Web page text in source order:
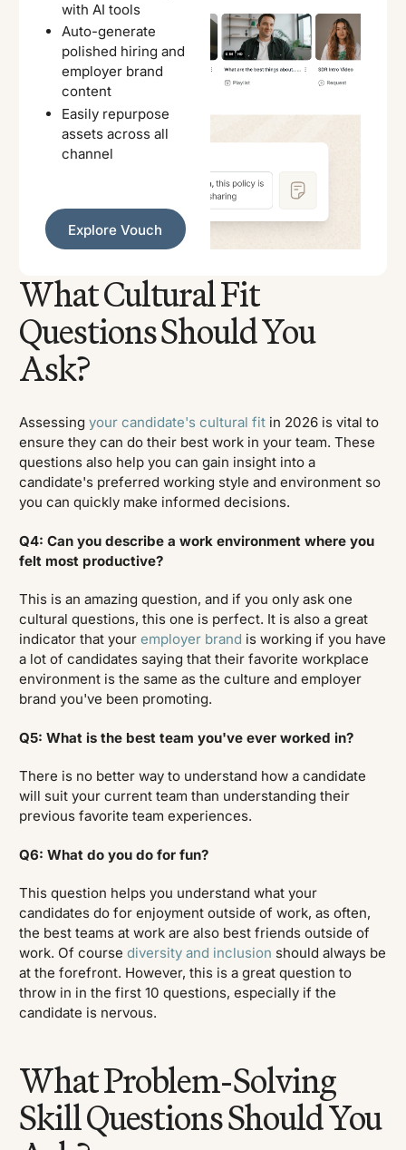
with AI tools
Auto-generate
polished hiring and
employer brand
content
Easily repurpose
assets across all
channel
Explore Vouch
Explore Vouch
What Cultural Fit
Questions Should You
Ask?
Assessingyour candidate's cultural fit in 2026 is vital to
ensure they can do their best work in your team. These
questions also help you can gain insight into a
candidate's preferred working style and environment so
you can quickly make informed decisions.
Q4: Can you describe a work environment where you
felt most productive?
This is an amazing question, and if you only ask one
cultural questions, this one is perfect. It is also a great
indicator that youremployer brand is working if you have
a lot of candidates saying that their favorite workplace
environment is the same as the culture and employer
brand you've been promoting.
Q5: What is the best team you've ever worked in?
There is no better way to understand how a candidate
will suit your current team than understanding their
previous favorite team experiences.
Q6: What do you do for fun?
This question helps you understand what your
candidates do for enjoyment outside of work, as often,
the best teams at work are also best friends outside of
work. Of coursediversity and inclusion should always be
at the forefront. However, this is a great question to
throw in in the first 10 questions, especially if the
candidate is nervous.
What Problem-Solving
Skill Questions Should You